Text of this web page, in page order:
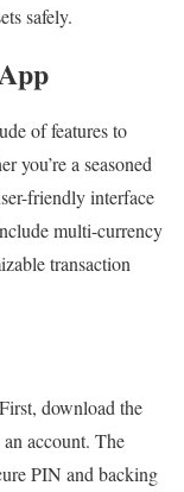
safely.
of features to
you’re a seasoned
friendly interface
multi-currency
transaction
download the
account. The
PIN and backing